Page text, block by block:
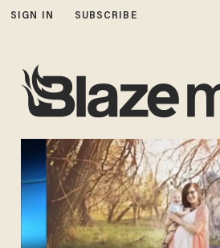
SIGN IN SUBSCRIBE